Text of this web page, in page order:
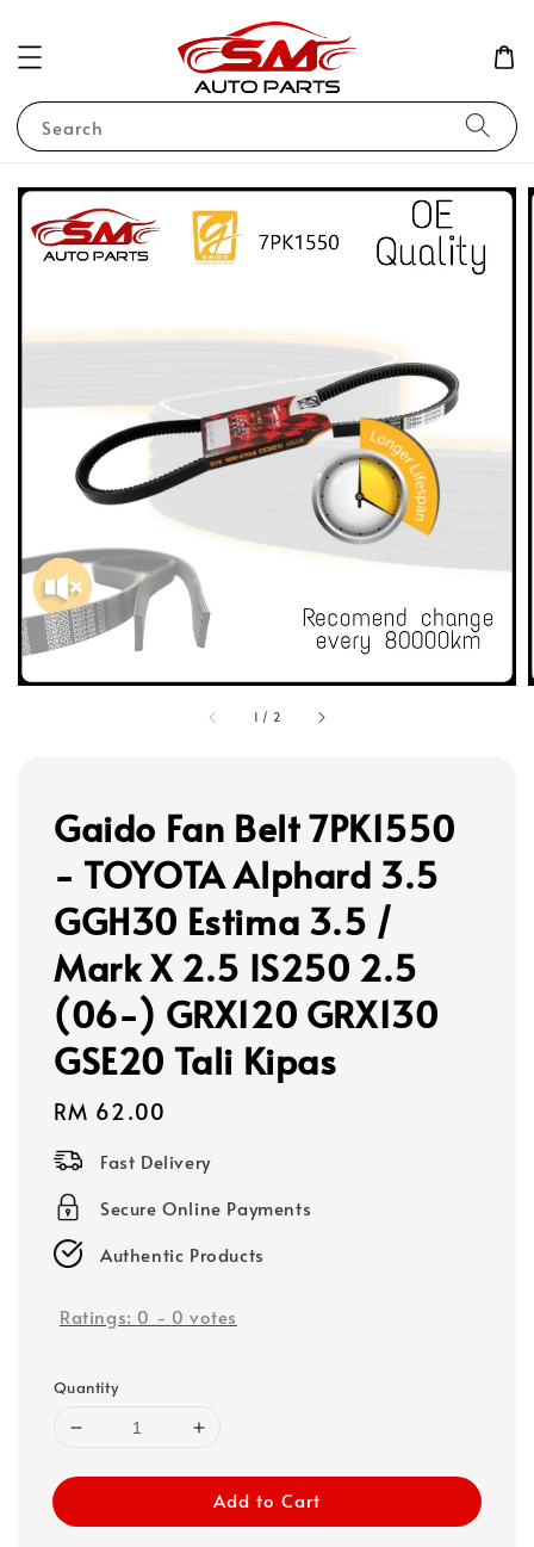
Search
1 / 2
Gaido Fan Belt 7PK1550
- TOYOTA Alphard 3.5
GGH30 Estima 3.5 /
Mark X 2.5 IS250 2.5
(06-) GRX120 GRX130
GSE20 Tali Kipas
Regular
price
RM 62.00
Fast Delivery
Secure Online Payments
Authentic Products
Ratings: 0 - 0 votes
Quantity
Add to Cart